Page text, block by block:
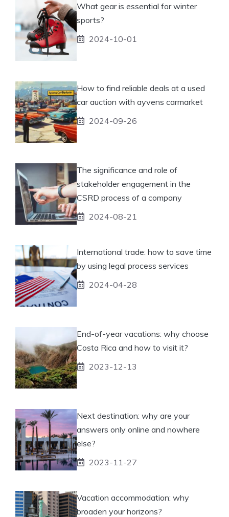
What gear is essential for winter
sports?
2024-10-01
How to find reliable deals at a used
car auction with ayvens carmarket
2024-09-26
The significance and role of
stakeholder engagement in the
CSRD process of a company
2024-08-21
International trade: how to save time
by using legal process services
2024-04-28
End-of-year vacations: why choose
Costa Rica and how to visit it?
2023-12-13
Next destination: why are your
answers only online and nowhere
else?
2023-11-27
Vacation accommodation: why
broaden your horizons?